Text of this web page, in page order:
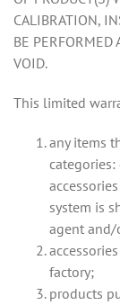
CALIBRATION,
BE PERFORMED
VOID.
This limited
any items
system is
agent and/
factory;
products